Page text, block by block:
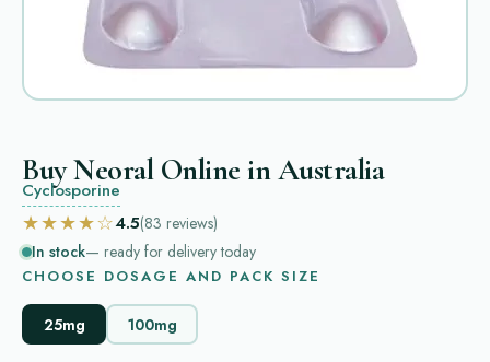
Buy Neoral Online in Australia
Cyclosporine
★★★★☆4.5(83 reviews)
In stock— ready for delivery today
CHOOSE DOSAGE AND PACK SIZE
25mg 100mg